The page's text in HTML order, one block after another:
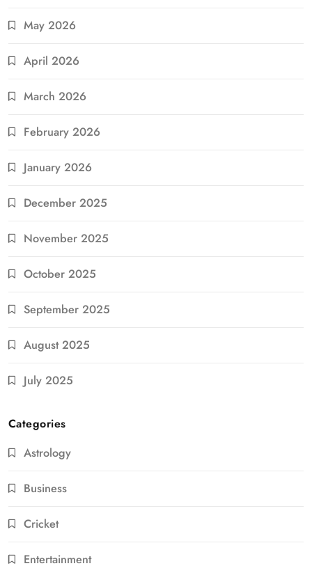
May 2026
April 2026
March 2026
February 2026
January 2026
December 2025
November 2025
October 2025
September 2025
August 2025
July 2025
Categories
Astrology
Business
Cricket
Entertainment